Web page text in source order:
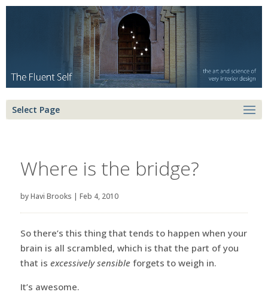
Select Page
Where is the bridge?
byHavi Brooks | Feb 4, 2010
So there’s this thing that tends to happen when your
brain is all scrambled, which is that the part of you
that is excessively sensibleforgets to weigh in.
It’s awesome.